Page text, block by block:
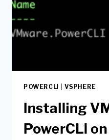
POWERCLI VSPHERE
Installing
PowerCLI